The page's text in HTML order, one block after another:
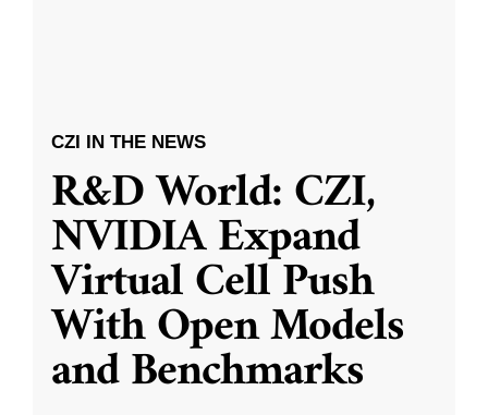
CZI IN THE NEWS
R&D World: CZI,
NVIDIA Expand
Virtual Cell Push
With Open Models
and Benchmarks